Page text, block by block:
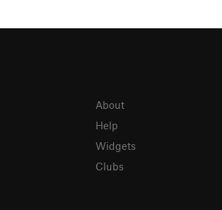
About
Help
Widgets
Clubs